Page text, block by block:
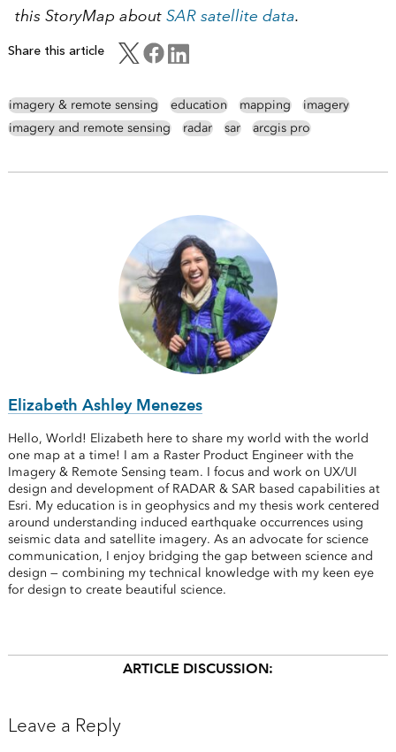
this StoryMap about SAR satellite data.
Share this article
imagery & remote sensing education mapping
imagery
imagery and remote sensing
radar sar arcgis pro
Elizabeth Ashley Menezes
Hello, World! Elizabeth here to share my world with the world
one map at a time! I am a Raster Product Engineer with the
Imagery & Remote Sensing team. I focus and work on UX/UI
design and development of RADAR & SAR based capabilities at
Esri. My education is in geophysics and my thesis work centered
around understanding induced earthquake occurrences using
seismic data and satellite imagery. As an advocate for science
communication, I enjoy bridging the gap between science and
design — combining my technical knowledge with my keen eye
for design to create beautiful science.
ARTICLE DISCUSSION:
Leave a Reply